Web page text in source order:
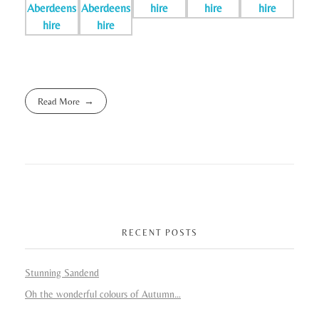
Read More
RECENT POSTS
Stunning Sandend
Oh the wonderful colours of Autumn…